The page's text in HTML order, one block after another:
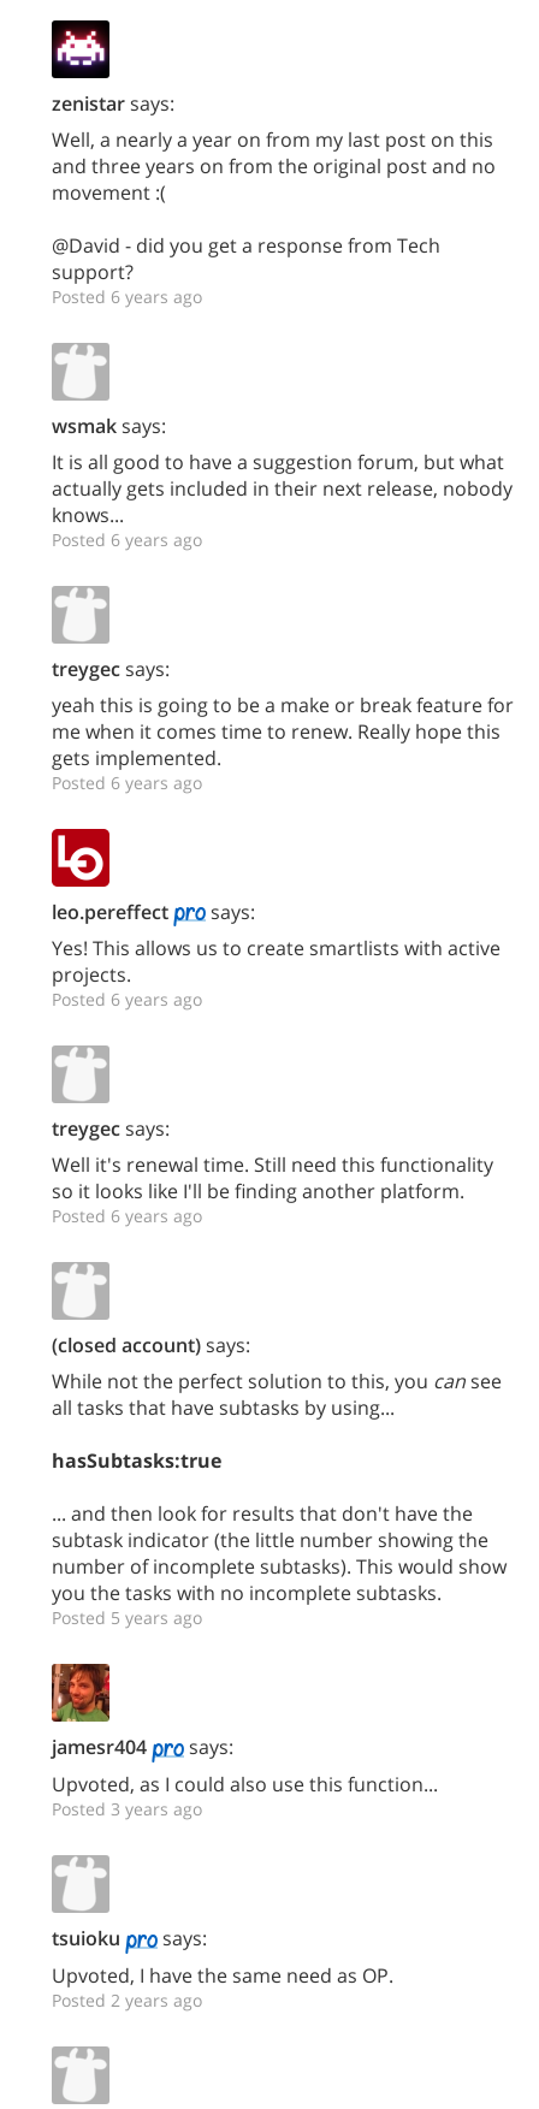
zenistarsays:
Well, a nearly a year on from my last post on this
and three years on from the original post and no
movement :(
@David - did you get a response from Tech
support?
Posted 6 years ago
wsmaksays:
It is all good to have a suggestion forum, but what
actually gets included in their next release, nobody
knows...
Posted 6 years ago
treygecsays:
yeah this is going to be a make or break feature for
me when it comes time to renew. Really hope this
gets implemented.
Posted 6 years ago
leo.pereffect
says:
Yes! This allows us to create smartlists with active
projects.
Posted 6 years ago
treygecsays:
Well it's renewal time. Still need this functionality
so it looks like I'll be finding another platform.
Posted 6 years ago
(closed account)says:
While not the perfect solution to this, you cansee
all tasks that have subtasks by using...
hasSubtasks:true
... and then look for results that don't have the
subtask indicator (the little number showing the
number of incomplete subtasks). This would show
you the tasks with no incomplete subtasks.
Posted 5 years ago
jamesr404
says:
Upvoted, as I could also use this function...
Posted 3 years ago
tsuioku
says:
Upvoted, I have the same need as OP.
Posted 2 years ago